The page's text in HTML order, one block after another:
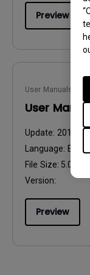
Preview
User Manuals
User
Update: 2015/
Language: English
File Size: 5.04 MB
Version:
Preview